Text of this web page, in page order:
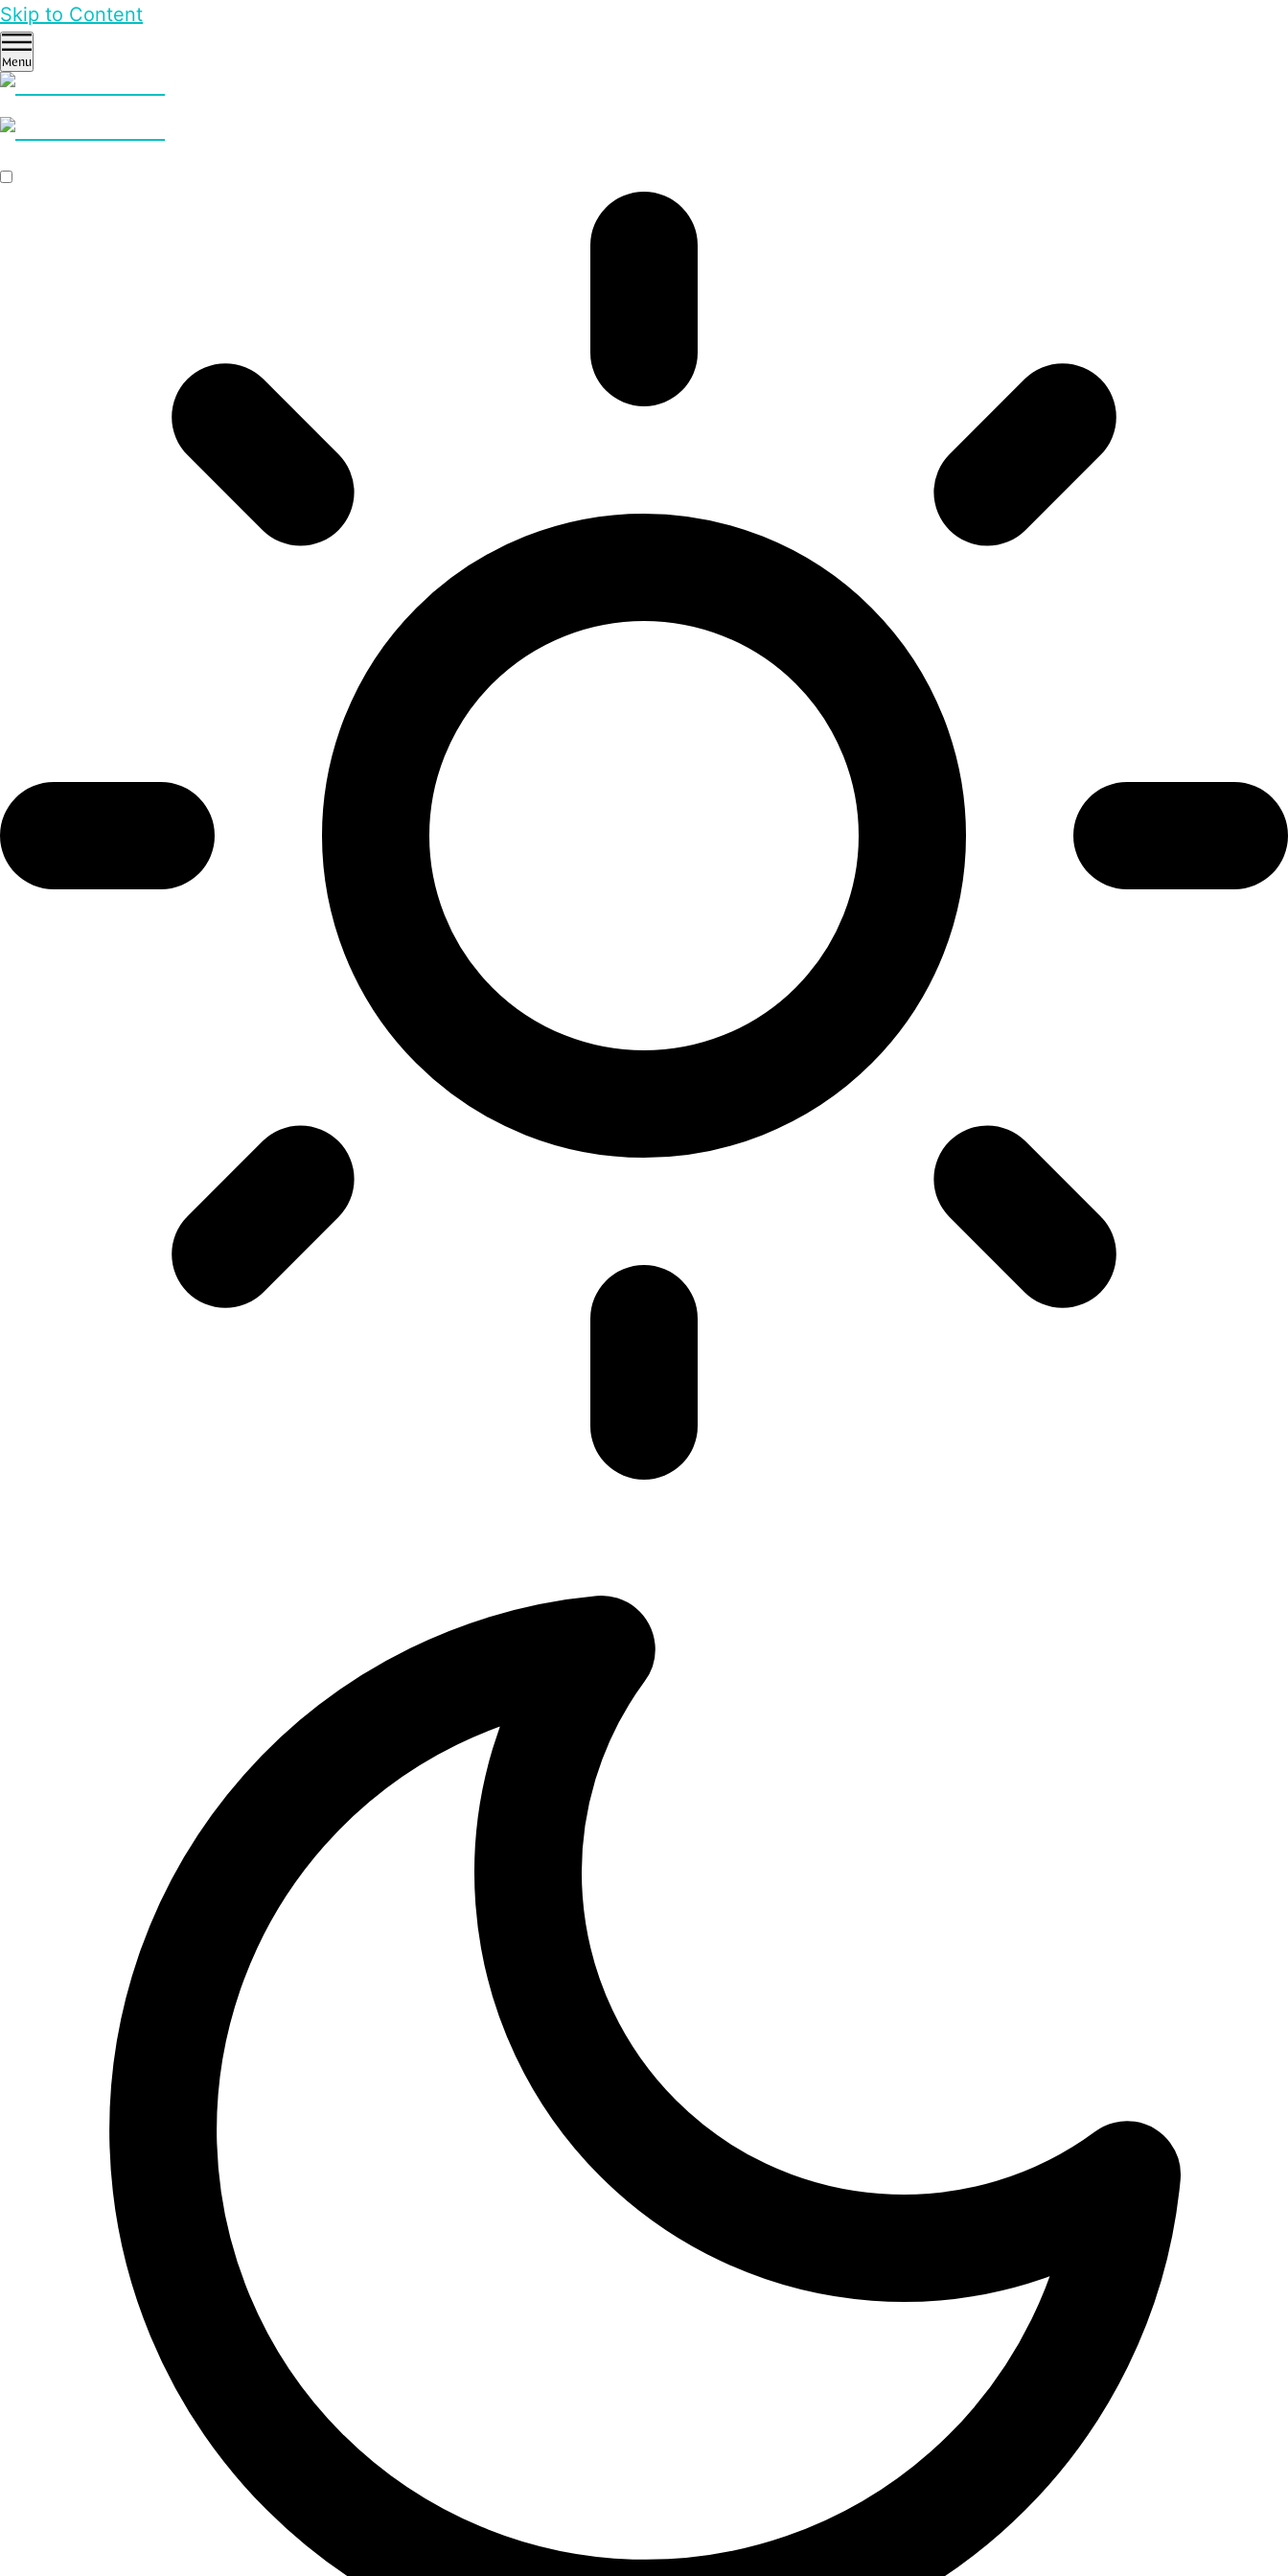
Skip to Content
Menu